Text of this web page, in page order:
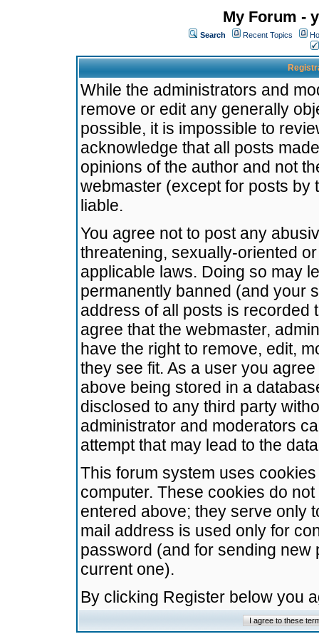
My Forum -
Search Recent Topics
While the administrators and
remove or edit any generally
possible, it is impossible to
acknowledge that all posts
opinions of the author and not
webmaster (except for posts by
liable.
You agree not to post any
threatening, sexually-oriented
applicable laws. Doing so may
permanently banned (and your
address of all posts is recorded
agree that the webmaster,
have the right to remove, edit,
they see fit. As a user you
above being stored in a
disclosed to any third party
administrator and moderators
attempt that may lead to the
This forum system uses
computer. These cookies do
entered above; they serve only
mail address is used only for
password (and for sending
current one).
By clicking Register below you